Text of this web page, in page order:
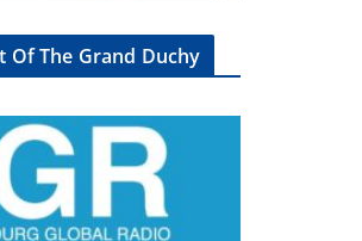
Of The Grand Duchy